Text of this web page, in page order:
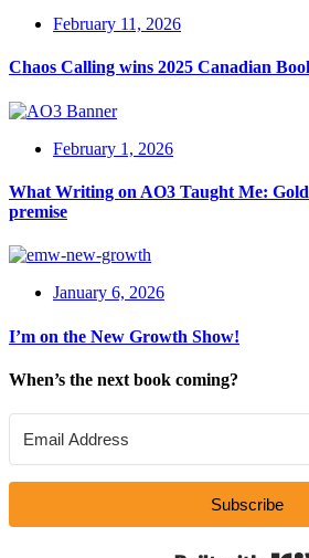
February 11, 2026
Chaos Calling wins 2025 Canadian
February 1, 2026
What Writing on AO3 Taught Me:
premise
January 6, 2026
I’m on the New Growth Show!
When’s the next book coming?
Subscribe